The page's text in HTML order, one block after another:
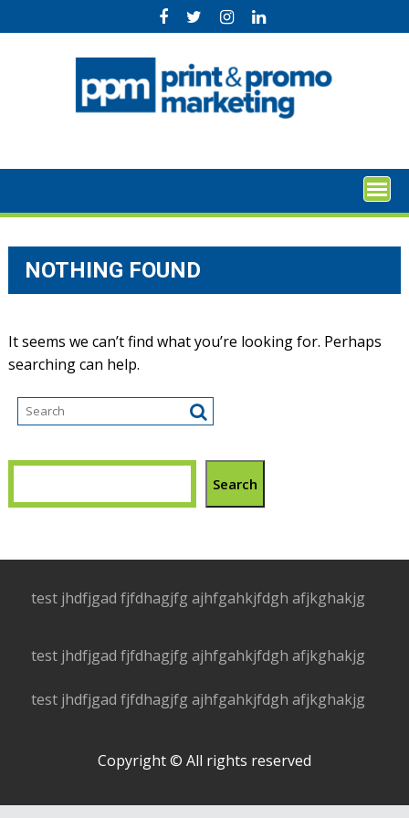
to
NOTHING FOUND
It seems we can’t find what you’re looking for. Perhaps
searching can help.
Search
test jhdfjgad fjfdhagjfg ajhfgahkjfdgh afjkghakjg
test jhdfjgad fjfdhagjfg ajhfgahkjfdgh afjkghakjg
test jhdfjgad fjfdhagjfg ajhfgahkjfdgh afjkghakjg
Copyright © All rights reserved